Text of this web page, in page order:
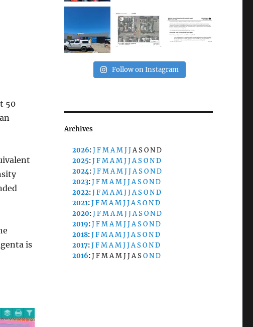
50
is
Follow on Instagram
Archives
2026:JFMAMJJASOND
2025:JFMAMJJASOND
2024:JFMAMJJASOND
2023:JFMAMJJASOND
2022:JFMAMJJASOND
2021:JFMAMJJASOND
2020:JFMAMJJASOND
2019:JFMAMJJASOND
2018:JFMAMJJASOND
2017:JFMAMJJASOND
2016:JFMAMJJASOND